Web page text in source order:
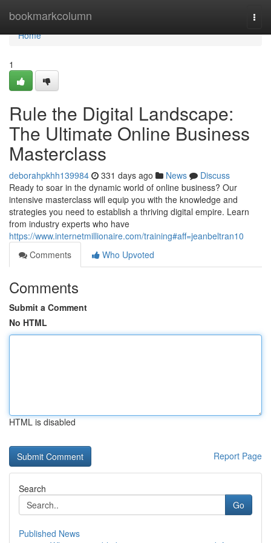
bookmarkcolumn
Home
Home
1
Rule the Digital Landscape:
The Ultimate Online Business
Masterclass
deborahpkhh139984 331 days ago News
Discuss
Ready to soar in the dynamic world of online business? Our
intensive masterclass will equip you with the knowledge and
strategies you need to establish a thriving digital empire. Learn
from industry experts who have
https://www.internetmillionaire.com/training#aff=jeanbeltran10
Comments
Who Upvoted
Comments
Submit a Comment
No HTML
HTML is disabled
Report Page
Search
Go
Published News